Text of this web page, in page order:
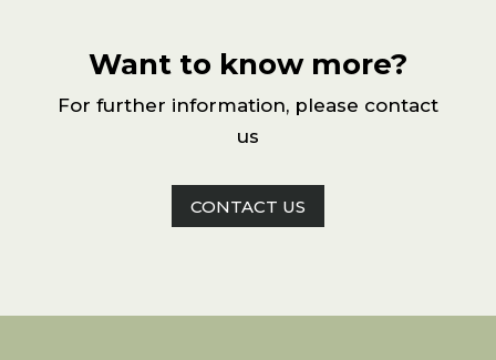
Want to know more?
For further information, please contact
us
CONTACT US